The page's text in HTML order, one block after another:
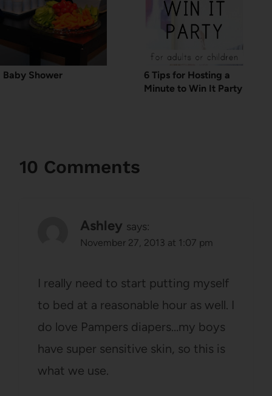
Baby Shower
6 Tips for Hosting a
Minute to Win It Party
10 Comments
Ashley says:
November 27, 2013 at 1:07 pm
I really need to start putting myself
to bed at a reasonable hour as well. I
do love Pampers diapers…my boys
have super sensitive skin, so this is
what we use.